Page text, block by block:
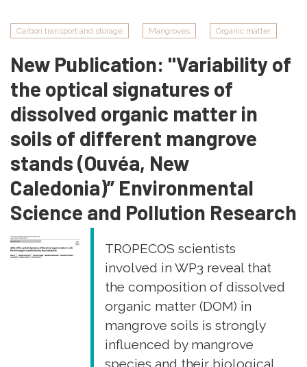
in
Pará,
Carbon transport and storage Mangroves Organic matter
New Publication: "Variability of
the optical signatures of
dissolved organic matter in
soils of different mangrove
stands (Ouvéa, New
Caledonia)” Environmental
Science and Pollution Research
TROPECOS scientists
involved in WP3 reveal that
the composition of dissolved
organic matter (DOM) in
mangrove soils is strongly
influenced by mangrove
species and their biological